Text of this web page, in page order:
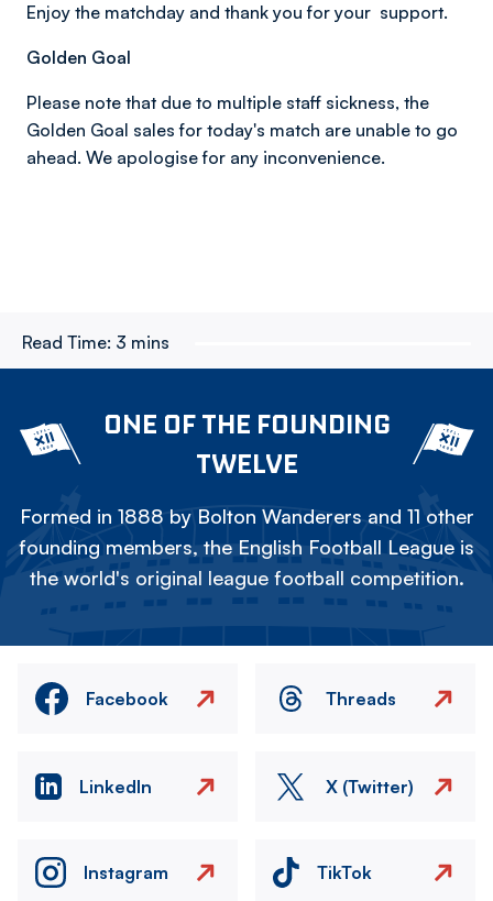
Enjoy the matchday and thank you for your support.
Golden Goal
Please note that due to multiple staff sickness, the
Golden Goal sales for today's match are unable to go
ahead. We apologise for any inconvenience.
Read Time: 3 mins
ONE OF THE FOUNDING
TWELVE
Formed in 1888 by Bolton Wanderers and 11 other
founding members, the English Football League is
the world's original league football competition.
Facebook Threads
LinkedIn X (Twitter)
Instagram TikTok